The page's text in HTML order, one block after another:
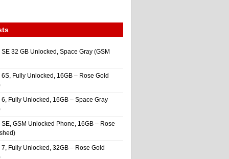
32 GB Unlocked, Space Gray (GSM
Fully Unlocked, 16GB – Rose Gold
Fully Unlocked, 16GB – Space Gray
GSM Unlocked Phone, 16GB – Rose
Fully Unlocked, 32GB – Rose Gold